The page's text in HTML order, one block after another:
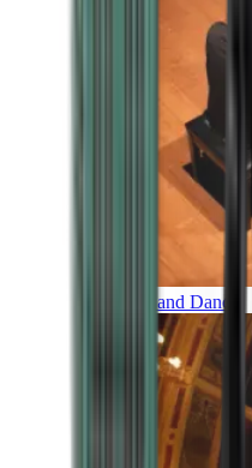
Music and Dance